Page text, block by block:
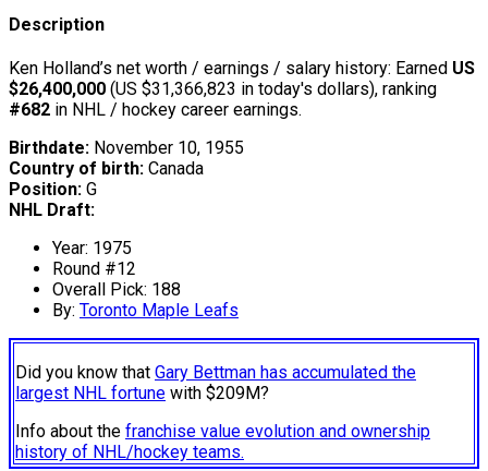
Description
Ken Holland’s net worth / earnings / salary history: Earned US
$26,400,000 (US $31,366,823 in today's dollars), ranking
#682 in NHL / hockey career earnings.
Birthdate: November 10, 1955
Country of birth: Canada
Position: G
NHL Draft:
Year: 1975
Round #12
Overall Pick: 188
By: Toronto Maple Leafs
Did you know that Gary Bettman has accumulated the
largest NHL fortune with $209M?
Info about the franchise value evolution and ownership
history of NHL/hockey teams.